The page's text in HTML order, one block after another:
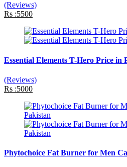
(Reviews)
Rs :5500
Essential Elements T-Hero Price in
(Reviews)
Rs :5000
Phytochoice Fat Burner for Men